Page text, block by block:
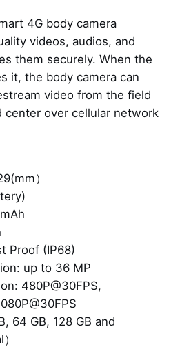
4G body camera
videos, audios, and
them securely. When the
it, the body camera can
video from the field
center over cellular network
）
Proof (IP68)
up to 36 MP
480P@30FPS,
64 GB, 128 GB and